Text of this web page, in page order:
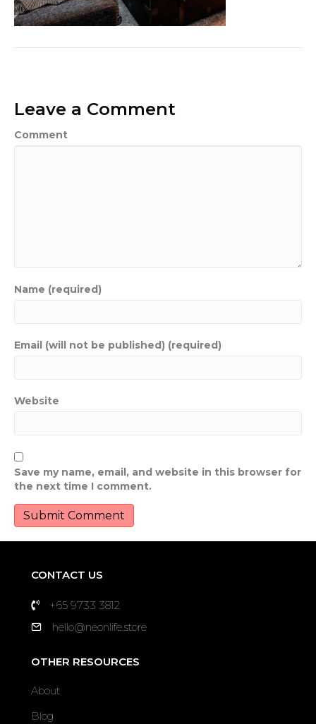
Leave a Comment
Comment
Name (required)
Email (will not be published) (required)
Website
Save my name, email, and website in this browser for
the next time I comment.
CONTACT US
+65 9733 3812
hello@neonlife.store
OTHER RESOURCES
About
Blog